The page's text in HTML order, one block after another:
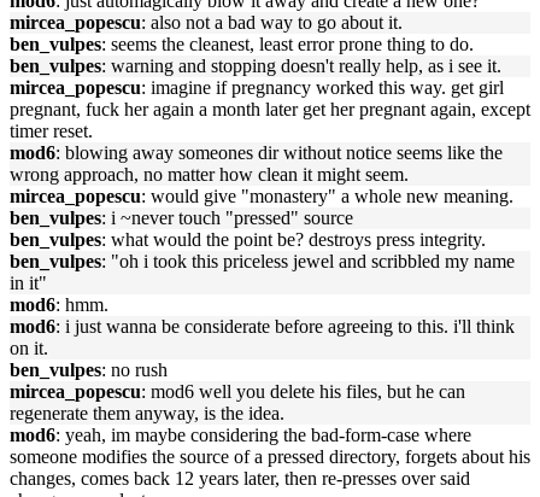
mircea_popescu: also not a bad way to go about it.
ben_vulpes: seems the cleanest, least error prone thing to do.
ben_vulpes: warning and stopping doesn't really help, as i see it.
mircea_popescu: imagine if pregnancy worked this way. get girl
pregnant, fuck her again a month later get her pregnant again, except
timer reset.
mod6: blowing away someones dir without notice seems like the
wrong approach, no matter how clean it might seem.
mircea_popescu: would give "monastery" a whole new meaning.
ben_vulpes: i ~never touch "pressed" source
ben_vulpes: what would the point be? destroys press integrity.
ben_vulpes: "oh i took this priceless jewel and scribbled my name
in it"
mod6: hmm.
mod6: i just wanna be considerate before agreeing to this. i'll think
on it.
ben_vulpes: no rush
mircea_popescu: mod6 well you delete his files, but he can
regenerate them anyway, is the idea.
mod6: yeah, im maybe considering the bad-form-case where
someone modifies the source of a pressed directory, forgets about his
changes, comes back 12 years later, then re-presses over said